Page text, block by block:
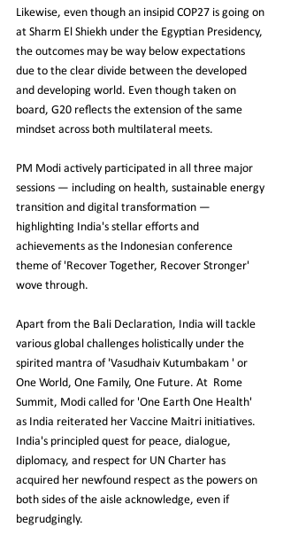
Likewise, even though an insipid COP27 is going on
at Sharm El Shiekh under the Egyptian Presidency,
the outcomes may be way below expectations
due to the clear divide between the developed
and developing world. Even though taken on
board, G20 reflects the extension of the same
mindset across both multilateral meets.
PM Modi actively participated in all three major
sessions — including on health, sustainable energy
transition and digital transformation —
highlighting India's stellar efforts and
achievements as the Indonesian conference
theme of 'Recover Together, Recover Stronger'
wove through.
Apart from the Bali Declaration, India will tackle
various global challenges holistically under the
spirited mantra of 'Vasudhaiv Kutumbakam ' or
One World, One Family, One Future. At  Rome
Summit, Modi called for 'One Earth One Health'
as India reiterated her Vaccine Maitri initiatives.
India's principled quest for peace, dialogue,
diplomacy, and respect for UN Charter has
acquired her newfound respect as the powers on
both sides of the aisle acknowledge, even if
begrudgingly.